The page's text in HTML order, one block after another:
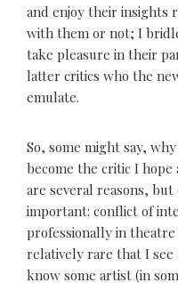
and enjoy their insights
with them or not; I
take pleasure in their
latter critics who the
emulate.
So, some might say,
become the critic I
are several reasons,
important: conflict of
professionally in theatre
relatively rare that I
know some artist (in